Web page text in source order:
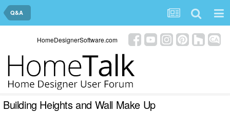
Q&A
HomeDesignerSoftware.com
Building Heights and Wall Make Up